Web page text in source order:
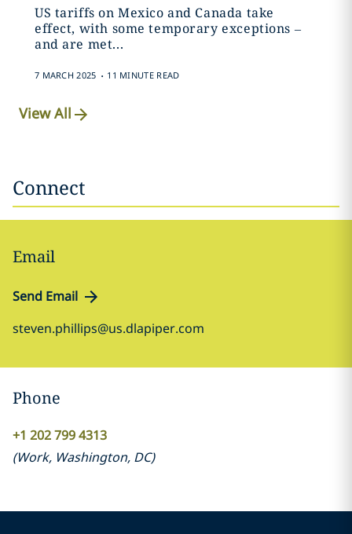
US tariffs on Mexico and Canada take
effect, with some temporary exceptions –
and are met...
7 MARCH 2025 . 11 MINUTE READ
View All
Connect
Email
Send Email
steven.phillips@us.dlapiper.com
Phone
+1 202 799 4313
(Work, Washington, DC)